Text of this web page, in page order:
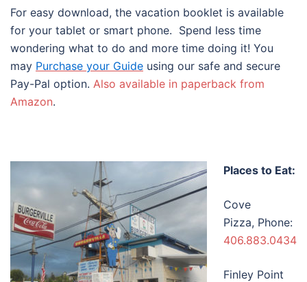
For easy download, the vacation booklet is available
for your tablet or smart phone. Spend less time
wondering what to do and more time doing it! You
may Purchase your Guide using our safe and secure
Pay-Pal option. Also available in paperback from
Amazon.
Places to Eat:
Cove
Pizza, Phone:
406.883.0434
Finley Point